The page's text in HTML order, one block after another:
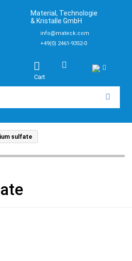
Material, Technologie
& Kristalle GmbH
info@mateck.com
+49(0) 2461-9352-0
Cart
sulfate